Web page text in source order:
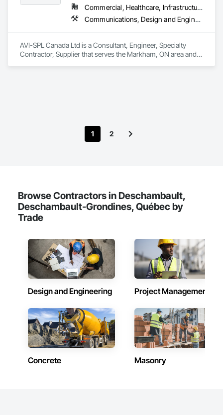
Commercial, Healthcare, Infrastructure, Institutional
Communications, Design and Engineering, Project Management and Coordination
AVI-SPL Canada Ltd is a Consultant, Engineer, Specialty
Contractor, Supplier that serves the Markham, ON area and
1 2
Browse Contractors in Deschambault,
Deschambault-Grondines, Québec by
Trade
Design and Engineering Project Management
Concrete Masonry